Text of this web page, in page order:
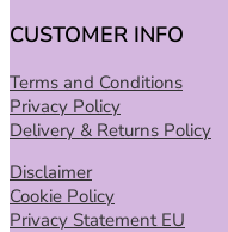
CUSTOMER INFO
Terms and Conditions
Privacy Policy
Delivery & Returns Policy
Disclaimer
Cookie Policy
Privacy Statement EU